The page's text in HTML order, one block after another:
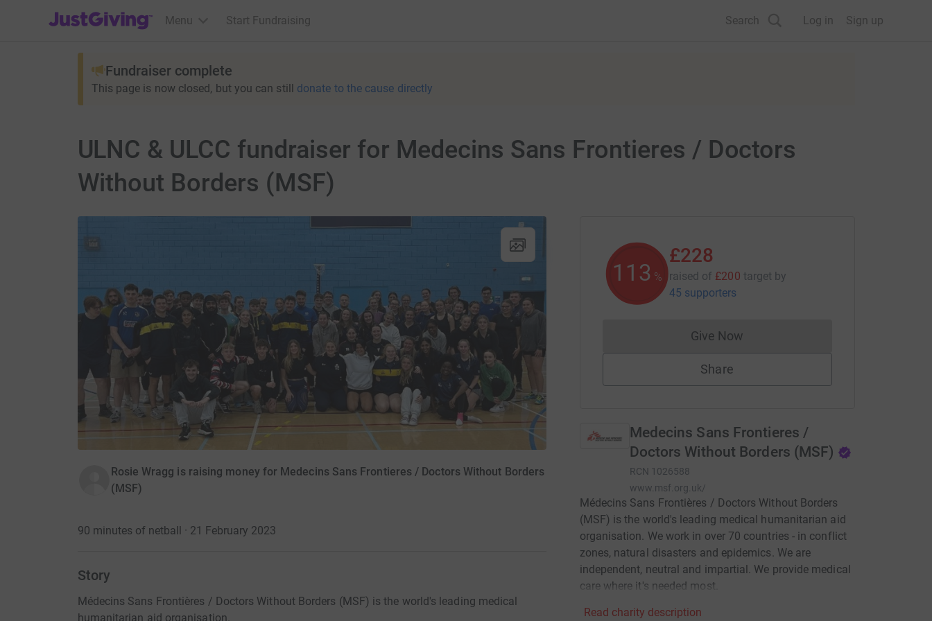
JustGiving’s homepage
Menu Start Fundraising Search Log in Sign up
Fundraiser complete
This page is now closed, but you can still donate to the cause directly
ULNC & ULCC fundraiser for Medecins Sans Frontieres / Doctors
Without Borders (MSF)
Rosie Wragg is raising money for Medecins Sans Frontieres / Doctors Without Borders
(MSF)
90 minutes of netball · 21 February 2023
Story
Médecins Sans Frontières / Doctors Without Borders (MSF) is the world's leading medical
humanitarian aid organisation.
113 %
£228
raised of £200 target by
45 supporters
Give NowDonations cannot currently be made
Share
Medecins Sans Frontieres /
Doctors Without Borders (MSF)
RCN 1026588
www.msf.org.uk/
Médecins Sans Frontières / Doctors Without Borders
(MSF) is the world's leading medical humanitarian aid
organisation. We work in over 70 countries - in conflict
zones, natural disasters and epidemics. We are
independent, neutral and impartial. We provide medical
care where it's needed most.
Read charity description